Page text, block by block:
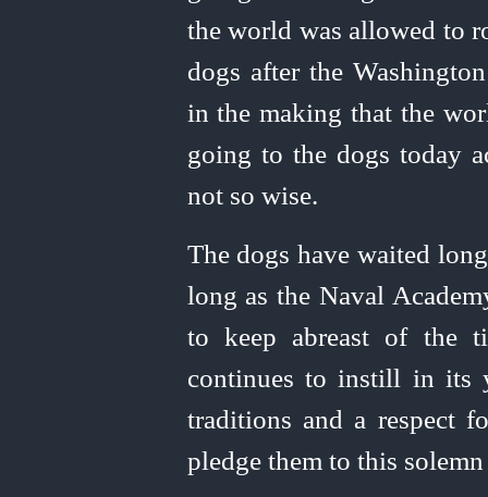
the world was allowed to
dogs after the
in the making that the
going to the dogs today
not so wise.
The dogs have waited
long as the Naval
to keep abreast of the
continues to instill in its
traditions and a respect
pledge them to this